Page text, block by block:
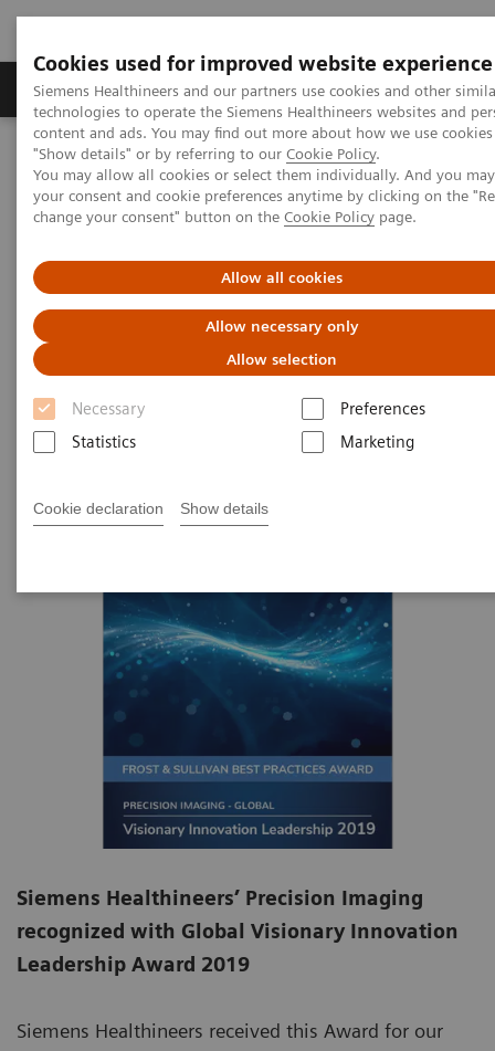
Cookies used for improved website experience
Siemens Healthineers and our partners use cookies and other
technologies to operate the Siemens Healthineers websites and
content and ads. You may find out more about how we use
"Show details" or by referring to our Cookie Policy.
You may allow all cookies or select them individually. And you
your consent and cookie preferences anytime by clicking on the
change your consent" button on the Cookie Policy page.
Allow all cookies
Allow necessary only
Allow selection
Necessary
Preferences
Statistics
Marketing
Cookie declaration Show details
Products & Services Clinical Fields
Home Insights
Insights Center
Siemens Healthineers receives Frost & Sullivan Award for Precision
Imaging
Siemens Healthineers receives
Frost & Sullivan Award for
Precision Imaging
Recognition for a Visionary Approach in
Diagnostic Imaging and Leading Contribution
Siemens Healthineers’ Precision Imaging
recognized with Global Visionary Innovation
Leadership Award 2019
Siemens Healthineers received this Award for our